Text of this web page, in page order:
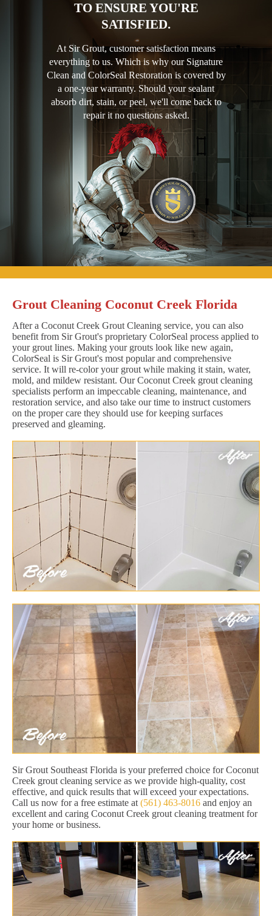
TO ENSURE YOU'RE
SATISFIED.
At Sir Grout, customer satisfaction means
everything to us. Which is why our Signature
Clean and ColorSeal Restoration is covered by
a one-year warranty. Should your sealant
absorb dirt, stain, or peel, we'll come back to
repair it no questions asked.
Grout Cleaning Coconut Creek Florida
After a Coconut Creek Grout Cleaning service, you can also
benefit from Sir Grout's proprietary ColorSeal process applied to
your grout lines. Making your grouts look like new again,
ColorSeal is Sir Grout's most popular and comprehensive
service. It will re-color your grout while making it stain, water,
mold, and mildew resistant. Our Coconut Creek grout cleaning
specialists perform an impeccable cleaning, maintenance, and
restoration service, and also take our time to instruct customers
on the proper care they should use for keeping surfaces
preserved and gleaming.
Sir Grout Southeast Florida is your preferred choice for Coconut
Creek grout cleaning service as we provide high-quality, cost
effective, and quick results that will exceed your expectations.
Call us now for a free estimate at (561) 463-8016 and enjoy an
excellent and caring Coconut Creek grout cleaning treatment for
your home or business.